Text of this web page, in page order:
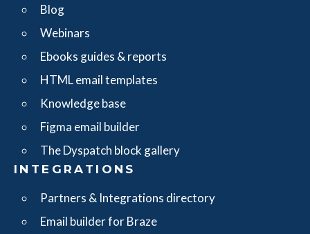
Blog
Webinars
Ebooks guides & reports
HTML email templates
Knowledge base
Figma email builder
The Dyspatch block gallery
INTEGRATIONS
Partners & Integrations directory
Email builder for Braze